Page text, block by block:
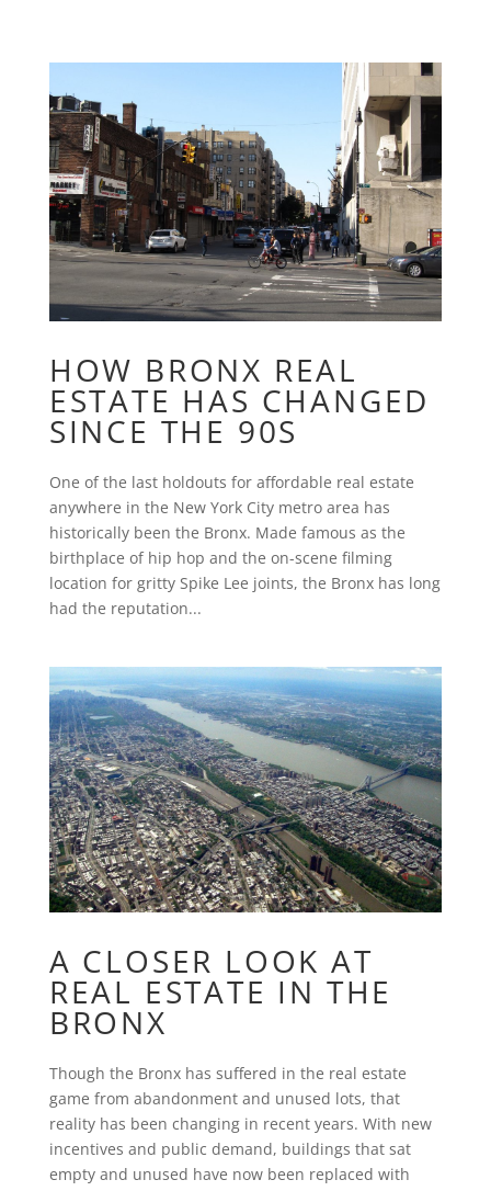
HOW BRONX REAL
ESTATE HAS CHANGED
SINCE THE 90S
One of the last holdouts for affordable real estate
anywhere in the New York City metro area has
historically been the Bronx. Made famous as the
birthplace of hip hop and the on-scene filming
location for gritty Spike Lee joints, the Bronx has long
had the reputation...
A CLOSER LOOK AT
REAL ESTATE IN THE
BRONX
Though the Bronx has suffered in the real estate
game from abandonment and unused lots, that
reality has been changing in recent years. With new
incentives and public demand, buildings that sat
empty and unused have now been replaced with